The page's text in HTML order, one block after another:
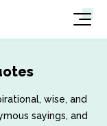
wise, and
sayings, and